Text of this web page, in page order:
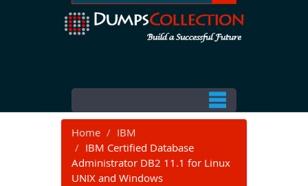
Home
IBM
IBM Certified Database
Administrator DB2 11.1 for Linux
UNIX and Windows